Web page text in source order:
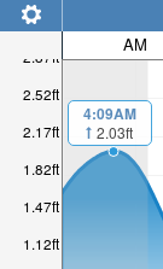
1.12ft
1.47ft
1.82ft
2.17ft
2.52ft
2.87ft
AM
4:09AM
2.03ft